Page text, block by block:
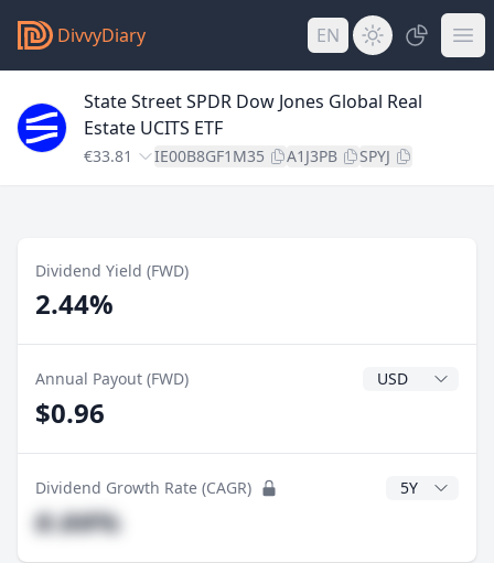
DivvyDiary EN
State Street SPDR Dow Jones Global Real
Estate UCITS ETF
€33.81 IE00B8GF1M35 A1J3PB SPYJ
Dividend Yield (FWD)
2.44%
Annual Payout (FWD) Dividend
$0.96
Dividend Growth Rate (CAGR) CAGR Years
#.##%